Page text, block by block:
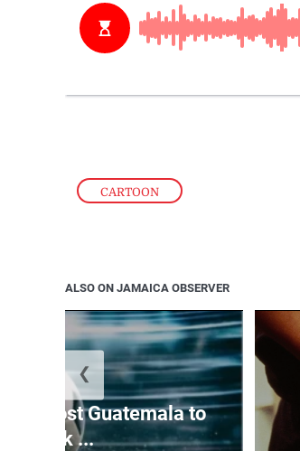
CARTOON
ALSO ON JAMAICA OBSERVER
host Guatemala to
kick ...
❮